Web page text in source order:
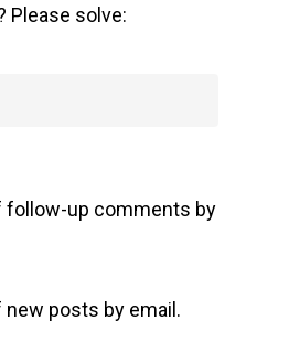
Please solve:
follow-up comments by
posts by email.